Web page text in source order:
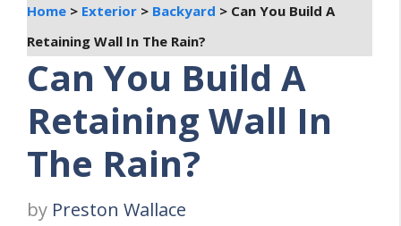
Home > Exterior > Backyard > Can You Build A
Retaining Wall In The Rain?
Can You Build A
Retaining Wall In
The Rain?
by Preston Wallace